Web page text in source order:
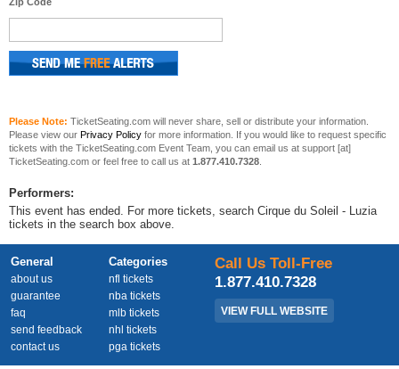
Please Note: TicketSeating.com will never share, sell or distribute your information.
Please view our Privacy Policy for more information. If you would like to request specific
tickets with the TicketSeating.com Event Team, you can email us at support [at]
TicketSeating.com or feel free to call us at 1.877.410.7328
Performers:
This event has ended. For more tickets, search Cirque du Soleil - Luzia
tickets in the search box above.
General
about us
guarantee
faq
send feedback
contact us
Categories
nfl tickets
nba tickets
mlb tickets
nhl tickets
pga tickets
Call Us Toll-Free
1.877.410.7328
VIEW FULL WEBSITE